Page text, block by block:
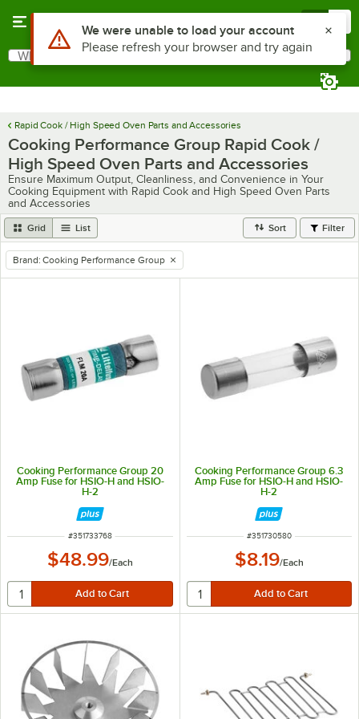
Search
What are you looking for?
Rapid Cook / High Speed Oven Parts and Accessories
Cooking Performance Group Rapid Cook /
High Speed Oven Parts and Accessories
Ensure Maximum Output, Cleanliness, and Convenience in Your
Cooking Equipment with Rapid Cook and High Speed Oven Parts
and Accessories
Grid List Sort Filter
remove tag
Brand: Cooking Performance Group
Cooking Performance Group 20
Amp Fuse for HSIO-H and HSIO-
H-2
ITEM NUMBER
#351733768
$48.99/Each
Cooking Performance Group 6.3
Amp Fuse for HSIO-H and HSIO-
H-2
ITEM NUMBER
#351730580
$8.19/Each